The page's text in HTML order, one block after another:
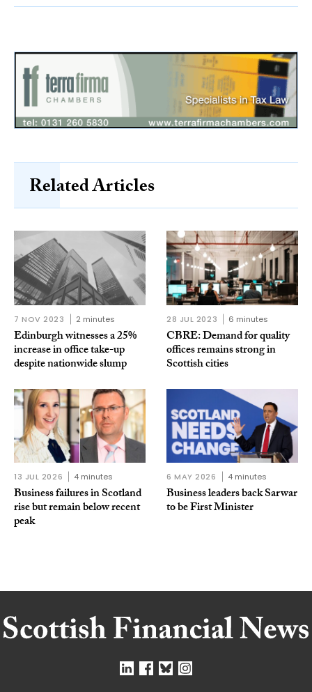
Related Articles
7 NOV 2023 2 minutes
Edinburgh witnesses a 25%
increase in office take-up
despite nationwide slump
28 JUL 2023 6 minutes
CBRE: Demand for quality
offices remains strong in
Scottish cities
13 JUL 2026 4 minutes
Business failures in Scotland
rise but remain below recent
peak
6 MAY 2026 4 minutes
Business leaders back Sarwar
to be First Minister